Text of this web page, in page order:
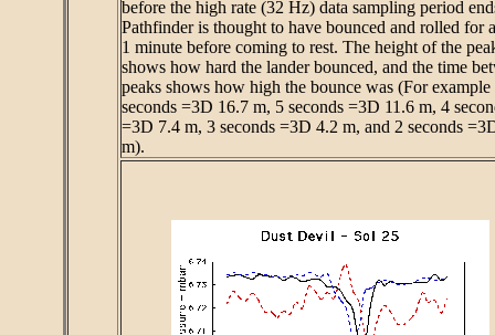
before the high rate (32 Hz) data sampling period
Pathfinder is thought to have bounced and rolled for
1 minute before coming to rest. The height of the
shows how hard the lander bounced, and the time
peaks shows how high the bounce was (For example
seconds =3D 16.7 m, 5 seconds =3D 11.6 m, 4
=3D 7.4 m, 3 seconds =3D 4.2 m, and 2 seconds
m).